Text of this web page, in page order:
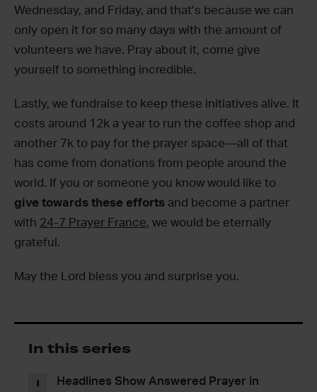
Wednesday, and Friday, and that’s because we can
only open it for so many days with the amount of
volunteers we have. Pray about it, come give
yourself to something incredible.
Lastly, we fundraise to keep these initiatives alive. It
costs around 12k a year to run the coffee shop and
another 7k to pay for the prayer space—all of that
has come from donations from people around the
world. If you or someone you know would like to
give towards these efforts and become a partner
with 24-7 Prayer France, we would be eternally
grateful.
May the Lord bless you and surprise you.
In this series
Headlines Show Answered Prayer in
1